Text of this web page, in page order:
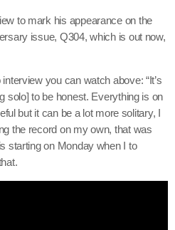
to mark his appearance on the
issue, Q304, which is out now,
you can watch above: “It’s
solo] to be honest. Everything is on
but it can be a lot more solitary, I
the record on my own, that was
starting on Monday when I to